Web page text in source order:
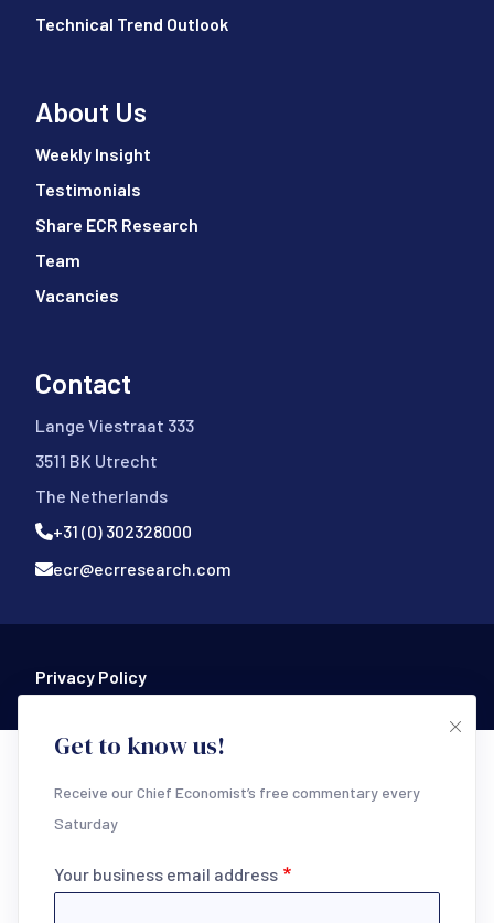
Get to know us!
Receive our Chief Economist’s free commentary every
Saturday
Your business email address
Technical Trend Outlook
About Us
Weekly Insight
Testimonials
Share ECR Research
Team
Vacancies
Contact
Lange Viestraat 333
3511 BK Utrecht
The Netherlands
+31 (0) 302328000
ecr@ecrresearch.com
Footer Bottom
Privacy Policy